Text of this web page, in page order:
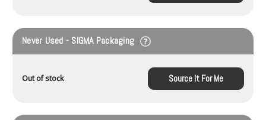
Never Used - SIGMA Packaging
Out of stock Source It For Me